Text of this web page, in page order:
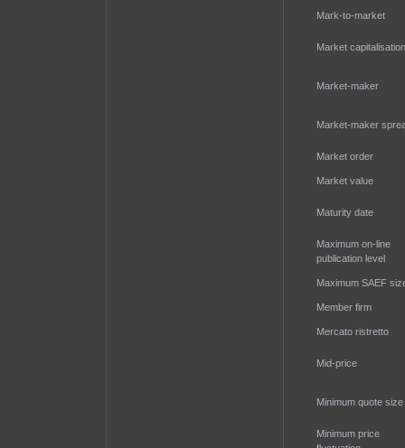
Mark-to-market
Market capitalisation
Market-maker
Market-maker
Market order
Market value
Maturity date
Maximum on-line
publication level
Maximum SAEF
Member firm
Mercato ristretto
Mid-price
Minimum quote size
Minimum price